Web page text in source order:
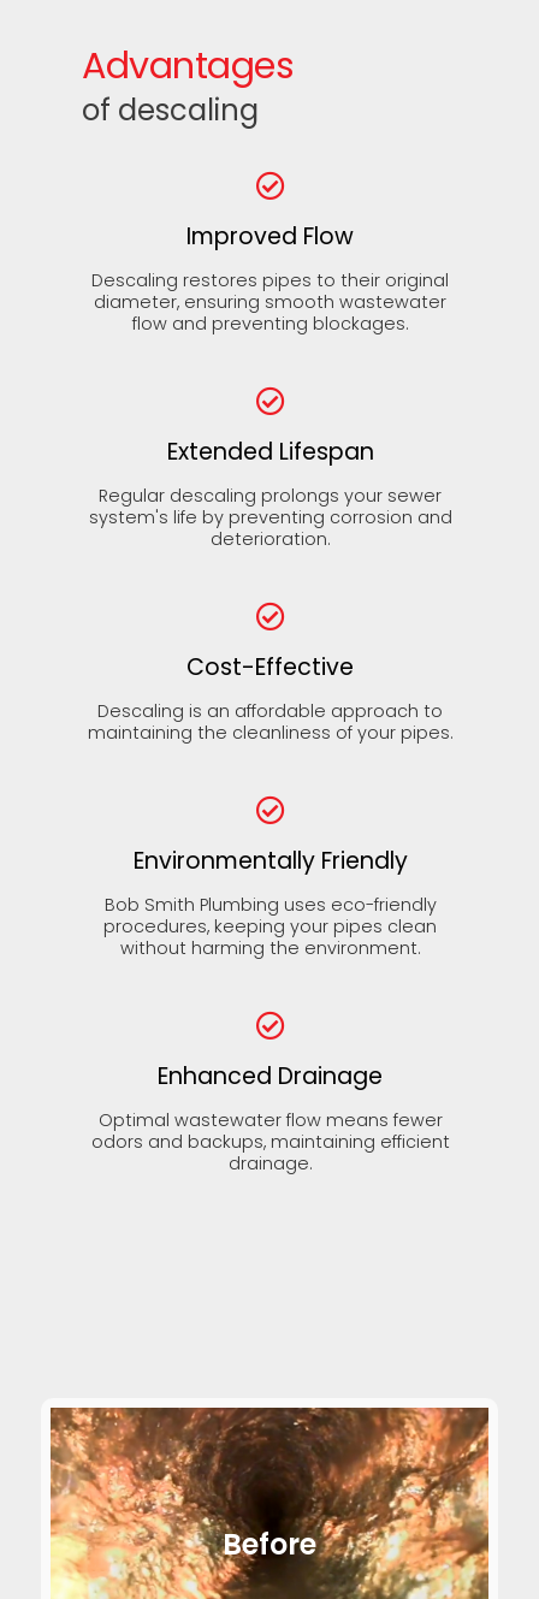
Advantages
of descaling
Improved Flow
Descaling restores pipes to their original
diameter, ensuring smooth wastewater
flow and preventing blockages.
Extended Lifespan
Regular descaling prolongs your sewer
system's life by preventing corrosion and
deterioration.
Cost-Effective
Descaling is an affordable approach to
maintaining the cleanliness of your pipes.
Environmentally Friendly
Bob Smith Plumbing uses eco-friendly
procedures, keeping your pipes clean
without harming the environment.
Enhanced Drainage
Optimal wastewater flow means fewer
odors and backups, maintaining efficient
drainage.
Before